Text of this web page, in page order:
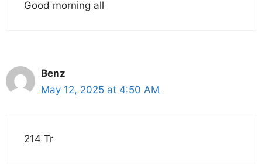
Good morning all
Benz
May 12, 2025 at 4:50 AM
214 Tr